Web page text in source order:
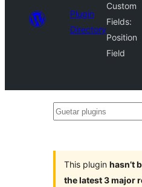
Plugin
Directory
Custom
Fields:
Position
Field
Guetar
This plugin hasn’t
the latest 3 major